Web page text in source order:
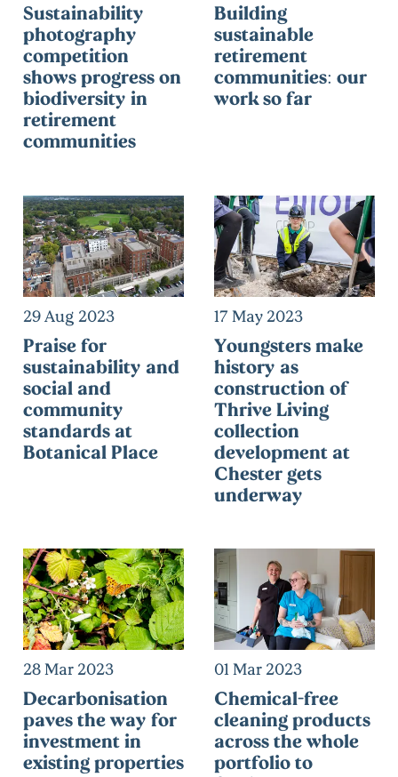
Sustainability
photography
competition
shows progress on
biodiversity in
retirement
communities
Building
sustainable
retirement
communities: our
work so far
29 Aug 2023
Praise for
sustainability and
social and
community
standards at
Botanical Place
17 May 2023
Youngsters make
history as
construction of
Thrive Living
collection
development at
Chester gets
underway
28 Mar 2023
Decarbonisation
paves the way for
investment in
existing properties
01 Mar 2023
Chemical-free
cleaning products
across the whole
portfolio to